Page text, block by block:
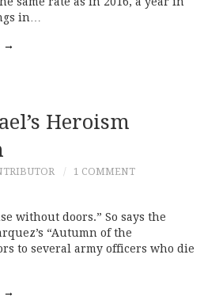
in…
→
Heroism
1 COMMENT
without doors.” So says the
“Autumn of the
to several army officers who die
→